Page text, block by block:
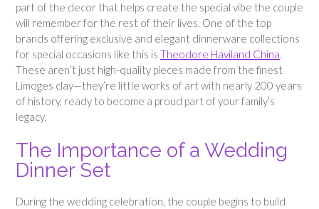
part of the decor that helps create the special vibe the couple
will remember for the rest of their lives. One of the top
brands offering exclusive and elegant dinnerware collections
for special occasions like this is Theodore Haviland China.
These aren’t just high-quality pieces made from the finest
Limoges clay—they’re little works of art with nearly 200 years
of history, ready to become a proud part of your family’s
legacy.
The Importance of a Wedding
Dinner Set
During the wedding celebration, the couple begins to build